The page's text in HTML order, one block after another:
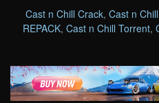
Cast n Chill Crack, Cast n
REPACK, Cast n Chill Torrent,